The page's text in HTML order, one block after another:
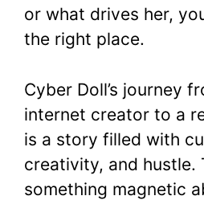
or what drives her,
the right place.
Cyber Doll’s journey
internet creator to a
is a story filled with
creativity, and hustle.
something magnetic